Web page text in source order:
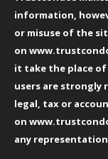
information,
or misuse of the
on
it take the place
users are strongly
legal, tax or
on
any